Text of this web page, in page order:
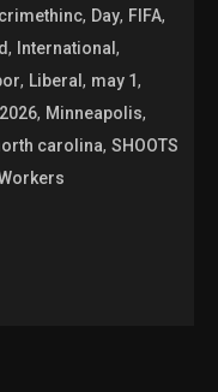
crimethinc, Day, FIFA,
, International,
, Liberal, may 1,
, Minneapolis,
carolina,SHOOTS